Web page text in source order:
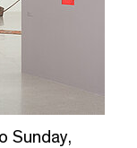
Sunday,